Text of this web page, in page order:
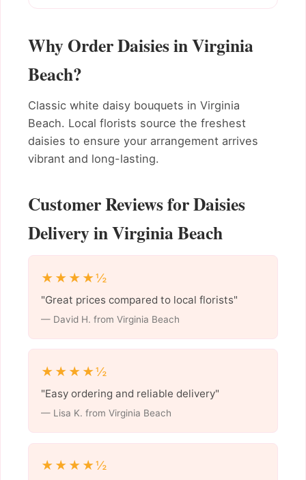
Why Order Daisies in Virginia
Beach?
Classic white daisy bouquets in Virginia
Beach. Local florists source the freshest
daisies to ensure your arrangement arrives
vibrant and long-lasting.
Customer Reviews for Daisies
Delivery in Virginia Beach
★★★★½
"Great prices compared to local florists"
— David H. from Virginia Beach
★★★★½
"Easy ordering and reliable delivery"
— Lisa K. from Virginia Beach
★★★★½